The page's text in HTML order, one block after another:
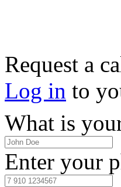
Request a
Log in to
What is
Enter your